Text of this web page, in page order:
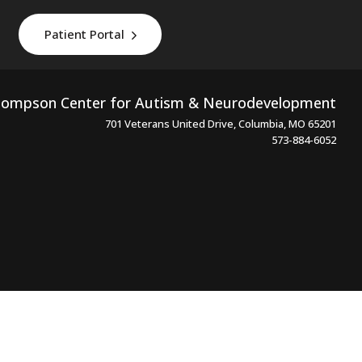
Patient Portal
Center for Autism & Neurodevelopment
701 Veterans United Drive, Columbia, MO 65201
573-884-6052